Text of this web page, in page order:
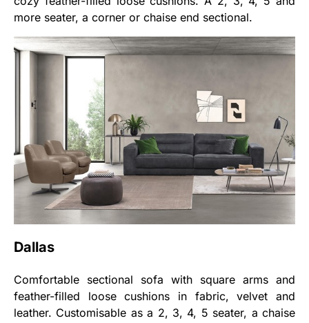
more seater, a corner or chaise end sectional.
Dallas
Comfortable sectional sofa with square arms and
feather-filled loose cushions in fabric, velvet and
leather. Customisable as a 2, 3, 4, 5 seater, a chaise